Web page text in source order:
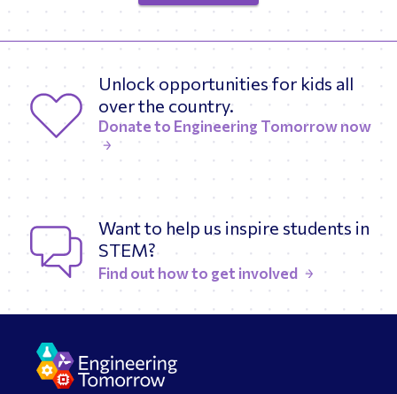
Unlock opportunities for kids all
over the country.
Donate to Engineering Tomorrow now
Want to help us inspire students in
STEM?
Find out how to get involved